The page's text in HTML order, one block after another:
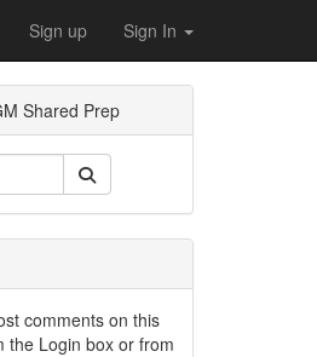
Sign up Sign In
Shared Prep
comments on this
the Login box or from